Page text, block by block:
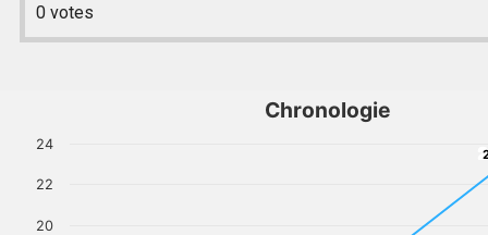
0votes
Chronologie
20
22
24